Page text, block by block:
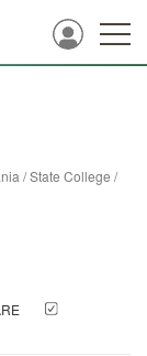
/State College /